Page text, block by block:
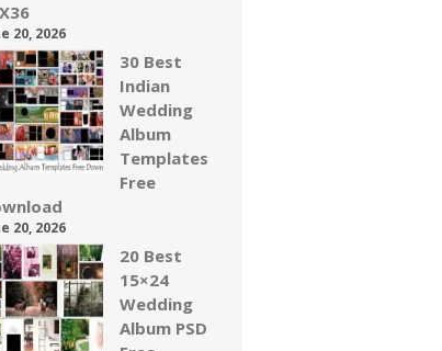
20, 2026
30 Best
Indian
Wedding
Album
Templates
Free
20, 2026
20 Best
15×24
Wedding
Album PSD